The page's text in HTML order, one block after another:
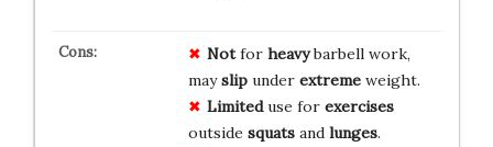
Notfor heavybarbell work,
mayslipunder extremeweight.
Limiteduse for exercises
outside squatsand lunges.